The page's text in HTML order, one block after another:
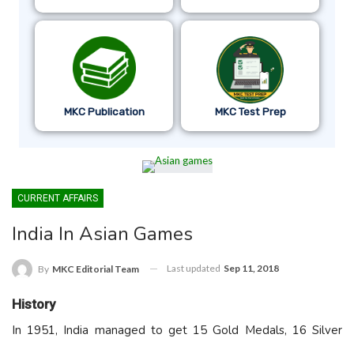
MKC Publication MKC Test Prep
CURRENT AFFAIRS
India In Asian Games
By MKC Editorial Team Last updated Sep 11, 2018
History
In 1951, India managed to get 15 Gold Medals, 16 Silver